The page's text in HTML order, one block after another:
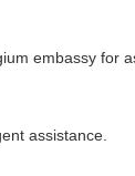
embassy for
assistance.